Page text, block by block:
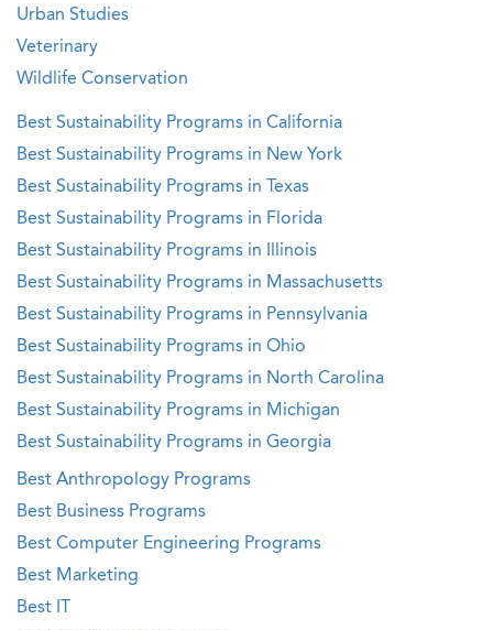
Urban Studies
Veterinary
Wildlife Conservation
Best Sustainability Programs in California
Best Sustainability Programs in New York
Best Sustainability Programs in Texas
Best Sustainability Programs in Florida
Best Sustainability Programs in Illinois
Best Sustainability Programs in Massachusetts
Best Sustainability Programs in Pennsylvania
Best Sustainability Programs in Ohio
Best Sustainability Programs in North Carolina
Best Sustainability Programs in Michigan
Best Sustainability Programs in Georgia
Best Anthropology Programs
Best Business Programs
Best Computer Engineering Programs
Best Marketing
Best IT